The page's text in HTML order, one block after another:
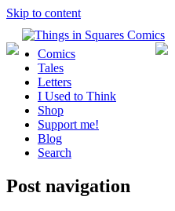
Skip to content
Comics
Tales
Letters
I Used to Think
Shop
Support me!
Blog
Search
Post navigation